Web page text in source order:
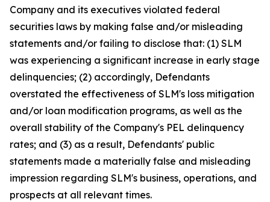
Company and its executives violated federal
securities laws by making false and/or misleading
statements and/or failing to disclose that: (1) SLM
was experiencing a significant increase in early stage
delinquencies; (2) accordingly, Defendants
overstated the effectiveness of SLM's loss mitigation
and/or loan modification programs, as well as the
overall stability of the Company's PEL delinquency
rates; and (3) as a result, Defendants' public
statements made a materially false and misleading
impression regarding SLM's business, operations, and
prospects at all relevant times.